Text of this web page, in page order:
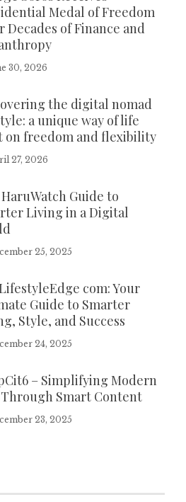
Medal of Freedom
Decades of Finance and
30, 2026
the digital nomad
a unique way of life
on freedom and flexibility
27, 2026
Guide to
Living in a Digital
25, 2025
com: Your
Guide to Smarter
Style, and Success
24, 2025
– Simplifying Modern
Smart Content
23, 2025